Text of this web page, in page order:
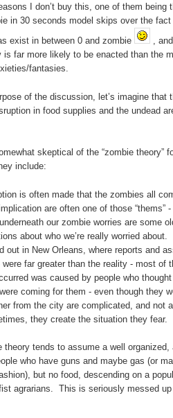
I don’t buy this, one of them being
in 30 seconds model skips over the
exist in between 0 and zombie
,
is far more likely to be enacted than the
fantasies.
of the discussion, let’s imagine that
in food supplies and the undead
skeptical of the “zombie theory”
include:
is often made that the zombies all
are often one of those “thems”
our zombie worries are some
about who we’re really worried about.
out in New Orleans, where reports and
far greater than the reality - most of
was caused by people who
coming for them - even though they
from the city are complicated, and not
they create the situation they fear.
theory tends to assume a well organized,
who have guns and maybe gas (or
but no food, descending on a
agrarians. This is seriously messed